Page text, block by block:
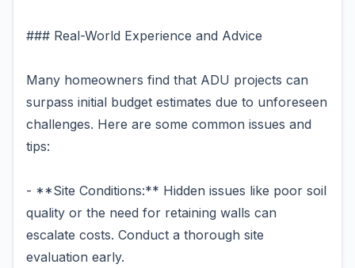
### Real-World Experience and Advice
Many homeowners find that ADU projects can
surpass initial budget estimates due to unforeseen
challenges. Here are some common issues and
tips:
- **Site Conditions:** Hidden issues like poor soil
quality or the need for retaining walls can
escalate costs. Conduct a thorough site
evaluation early.